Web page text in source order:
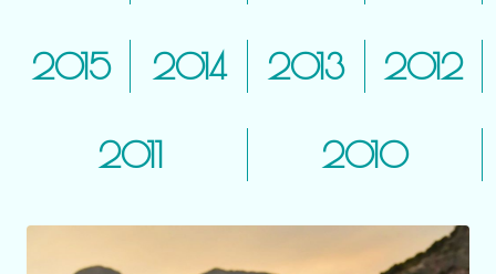
2015 2014 2013 2012
2011 2010